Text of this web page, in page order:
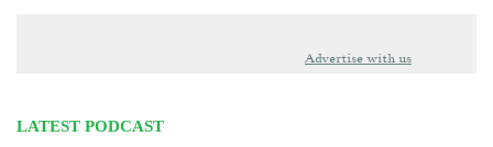
Advertise with us
LATEST PODCAST